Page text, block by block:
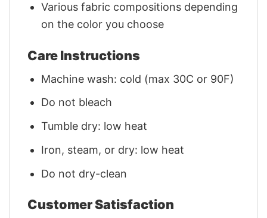
Various fabric compositions depending
on the color you choose
Care Instructions
Machine wash: cold (max 30C or 90F)
Do not bleach
Tumble dry: low heat
Iron, steam, or dry: low heat
Do not dry-clean
Customer Satisfaction